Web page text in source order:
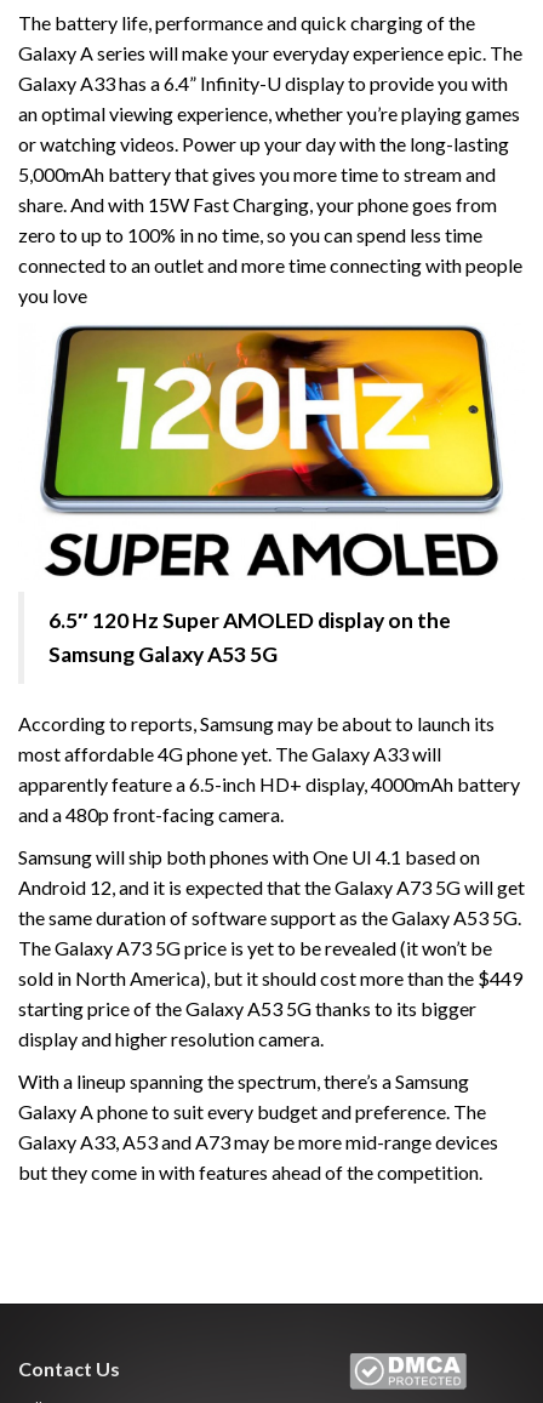
The battery life, performance and quick charging of the
Galaxy A series will make your everyday experience epic. The
Galaxy A33 has a 6.4” Infinity-U display to provide you with
an optimal viewing experience, whether you’re playing games
or watching videos. Power up your day with the long-lasting
5,000mAh battery that gives you more time to stream and
share. And with 15W Fast Charging, your phone goes from
zero to up to 100% in no time, so you can spend less time
connected to an outlet and more time connecting with people
you love
6.5″ 120 Hz Super AMOLED display on the
Samsung Galaxy A53 5G
According to reports, Samsung may be about to launch its
most affordable 4G phone yet. The Galaxy A33 will
apparently feature a 6.5-inch HD+ display, 4000mAh battery
and a 480p front-facing camera.
Samsung will ship both phones with One UI 4.1 based on
Android 12, and it is expected that the Galaxy A73 5G will get
the same duration of software support as the Galaxy A53 5G.
The Galaxy A73 5G price is yet to be revealed (it won’t be
sold in North America), but it should cost more than the $449
starting price of the Galaxy A53 5G thanks to its bigger
display and higher resolution camera.
With a lineup spanning the spectrum, there’s a Samsung
Galaxy A phone to suit every budget and preference. The
Galaxy A33, A53 and A73 may be more mid-range devices
but they come in with features ahead of the competition.
Contact Us